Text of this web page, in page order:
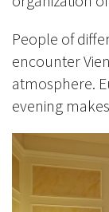
People of
encounter
atmosphere.
evening